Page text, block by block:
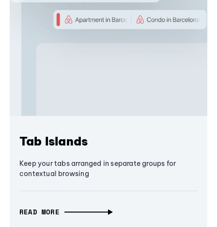
Tab Islands
Keep your tabs arranged in separate groups for
contextual browsing
READ MORE